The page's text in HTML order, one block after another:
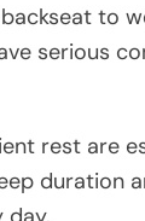
to
serious
rest are
duration